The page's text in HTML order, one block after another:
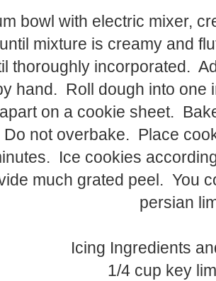
bowl with electric mixer,
mixture is creamy and
thoroughly incorporated.
hand. Roll dough into one
on a cookie sheet.
not overbake. Place
Ice cookies
much grated peel. You
persian
Icing Ingredients
1/4 cup key